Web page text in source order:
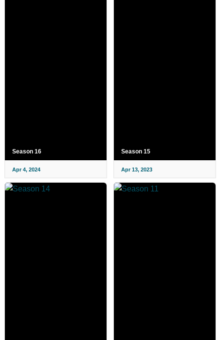
Season 16
Apr 4, 2024
Season 15
Apr 13, 2023